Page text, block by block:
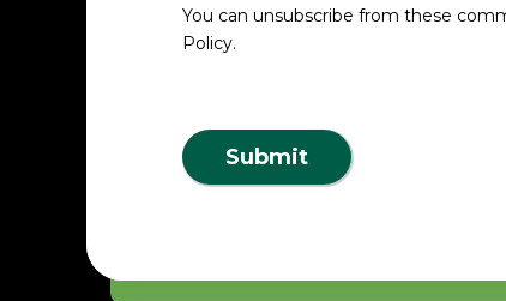
You can unsubscribe from these
Policy.
Submit